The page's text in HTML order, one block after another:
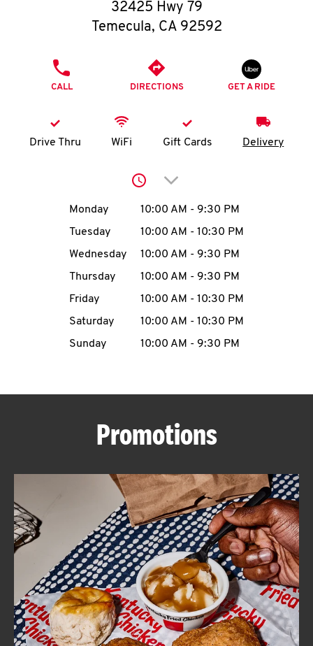
O
K
I
MENU
CAREERS
ABOUT
FIND
A
KFC
CLICK TO EXPAND OR COLLAPSE
MORE
Help
32425 Hwy 79
Temecula, CA 92592
CALL DIRECTIONS GET A RIDE
Drive Thru WiFi Gift Cards Delivery
Click to expand or
Day of the WeekHours
Monday 10:00 AM - 9:30 PM
Tuesday
10:00 AM - 10:30 PM
Wednesday
10:00 AM - 9:30 PM
Thursday
10:00 AM - 9:30 PM
Friday
10:00 AM - 10:30 PM
Saturday
10:00 AM - 10:30 PM
Sunday
10:00 AM - 9:30 PM
Promotions